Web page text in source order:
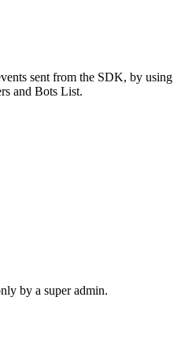
sent from the SDK, by using
and Bots List.
by a super admin.